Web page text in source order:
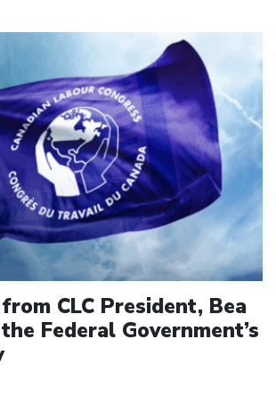
CLC President, Bea
Federal Government’s
link